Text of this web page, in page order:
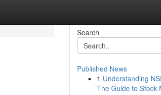
Search
Published News
1 Understanding
The Guide to Stock